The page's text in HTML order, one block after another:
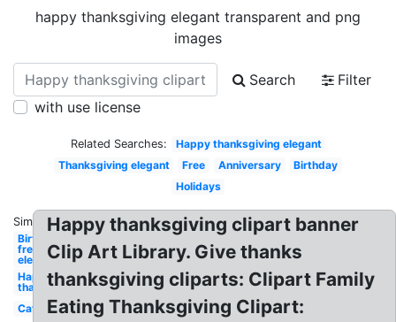
happy thanksgiving elegant transparent and png
images
Search
Filter
with use license
Related Searches:
Happy thanksgiving elegant
Thanksgiving elegant
Free Anniversary
Birthday
Holidays
Similar:
Birthday
free
elegant
Happy
thanksgiving
Cat
Happy thanksgiving clipart banner
Clip Art Library. Give thanks
thanksgiving cliparts: Clipart Family
Eating Thanksgiving Clipart: